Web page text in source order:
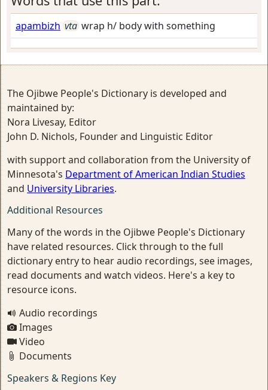
apambizh vta wrap h/ body with something
The Ojibwe People's Dictionary is developed and
maintained by:
Nora Livesay, Editor
John D. Nichols, Founder and Linguistic Editor
with support and collaboration from the University of
Minnesota's Department of American Indian Studies
and University Libraries.
Additional Resources
Many of the words in the Ojibwe People's Dictionary
have related resources. Click through to the full
dictionary entry to hear audio recordings, see images,
read documents and watch videos. Here's a key to
resource icons.
Audio recordings
Images
Video
Documents
Speakers & Regions Key